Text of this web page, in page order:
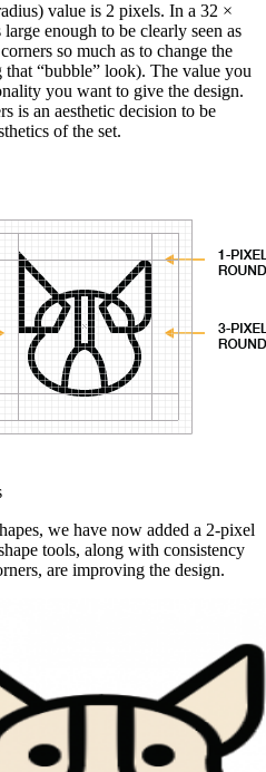
value is 2 pixels. In a 32 ×
enough to be clearly seen as
so much as to change the
“bubble” look). The value you
you want to give the design.
is an aesthetic decision to be
of the set.
we have now added a 2-pixel
tools, along with consistency
are improving the design.